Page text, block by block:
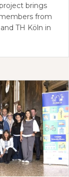
brings
from
TH Köln in